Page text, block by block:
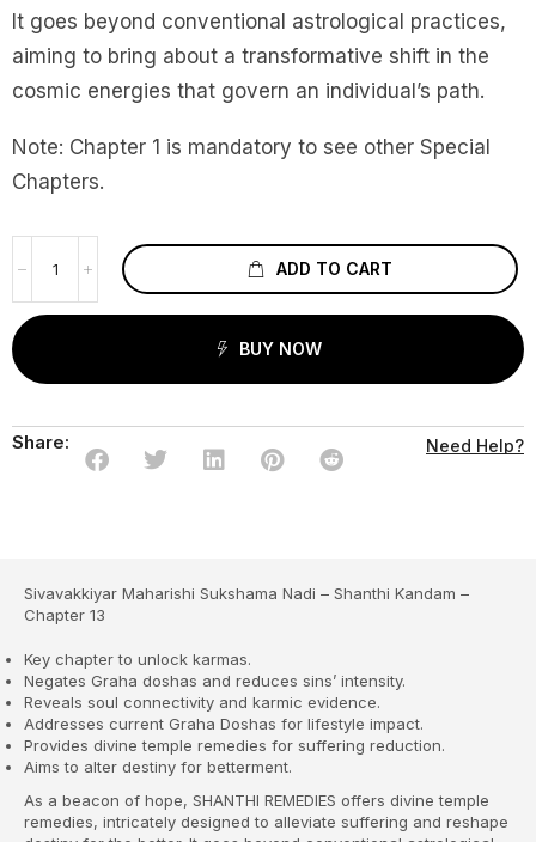
It goes beyond conventional astrological practices,
aiming to bring about a transformative shift in the
cosmic energies that govern an individual’s path.
Note: Chapter 1 is mandatory to see other Special
Chapters.
ADD TO CART
BUY NOW
Share: Need Help?
Sivavakkiyar Maharishi Sukshama Nadi – Shanthi Kandam –
Chapter 13
Key chapter to unlock karmas.
Negates Graha doshas and reduces sins’ intensity.
Reveals soul connectivity and karmic evidence.
Addresses current Graha Doshas for lifestyle impact.
Provides divine temple remedies for suffering reduction.
Aims to alter destiny for betterment.
As a beacon of hope, SHANTHI REMEDIES offers divine temple
remedies, intricately designed to alleviate suffering and reshape